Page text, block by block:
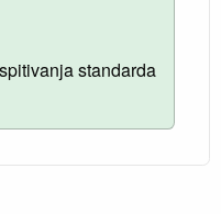
standarda